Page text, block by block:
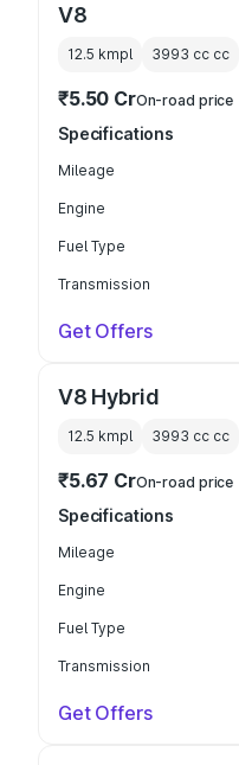
V8
12.5 kmpl 3993 cc cc
₹5.50 CrOn-road price
Specifications
Mileage
Engine
Fuel Type
Transmission
Get Offers
V8 Hybrid
12.5 kmpl 3993 cc cc
₹5.67 CrOn-road price
Specifications
Mileage
Engine
Fuel Type
Transmission
Get Offers